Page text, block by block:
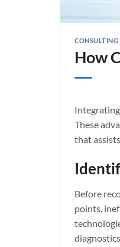
CONSULTING
How
These
that
Before
points,